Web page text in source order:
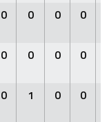
0 0 0 0
0 0 0 0
0 1 0 0